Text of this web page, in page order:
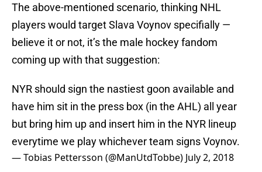
The above-mentioned scenario, thinking NHL
players would target Slava Voynov specifially —
believe it or not, it’s the male hockey fandom
coming up with that suggestion:
NYR should sign the nastiest goon available and
have him sit in the press box (in the AHL) all year
but bring him up and insert him in the NYR lineup
everytime we play whichever team signs Voynov.
— Tobias Pettersson (@ManUtdTobbe) July 2, 2018